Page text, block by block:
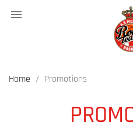

Home Promotions